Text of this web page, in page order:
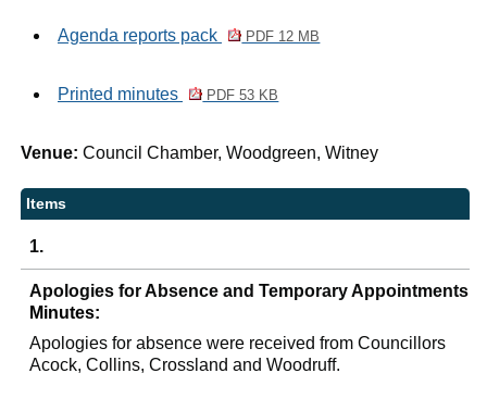
Agenda reports pack PDF 12 MB
Printed minutes PDF 53 KB
Venue:Council Chamber, Woodgreen, Witney
Items
1.
Apologies for Absence and Temporary Appointments
Minutes:
Apologies for absence were received from Councillors
Acock, Collins,Crossland and Woodruff.